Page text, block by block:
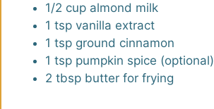
1/2 cup almond milk
1 tsp vanilla extract
1 tsp ground cinnamon
1 tsp pumpkin spice (optional)
2 tbsp butter for frying